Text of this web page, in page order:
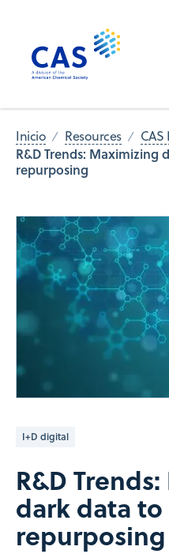
Inicio Resources
R&D Trends: Maximizing
repurposing
I+D digital
R&D
dark data
repurposing